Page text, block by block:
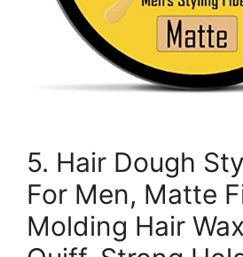
5. Hair Dough
For Men, Matte
Molding Hair